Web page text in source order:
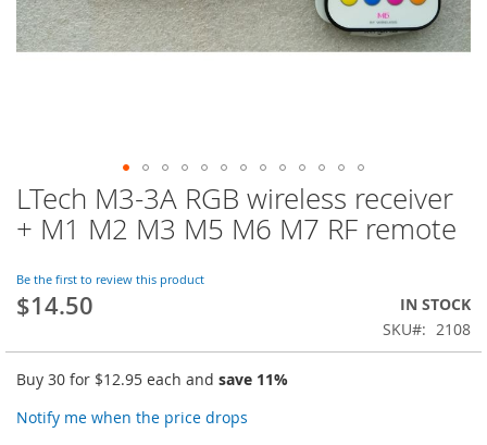
LTech M3-3A RGB wireless receiver
+ M1 M2 M3 M5 M6 M7 RF remote
Be the first to review this product
$14.50
IN STOCK
SKU
2108
Buy 30 for $12.95 each and save 11%
Notify me when the price drops
Skip
to
the
of
the
images